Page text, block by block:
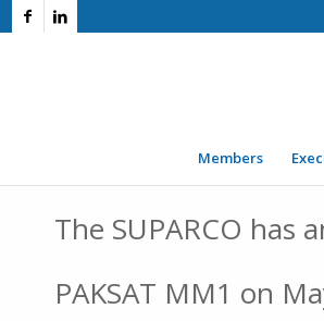
Members
The SUPARCO
PAKSAT MM1 on